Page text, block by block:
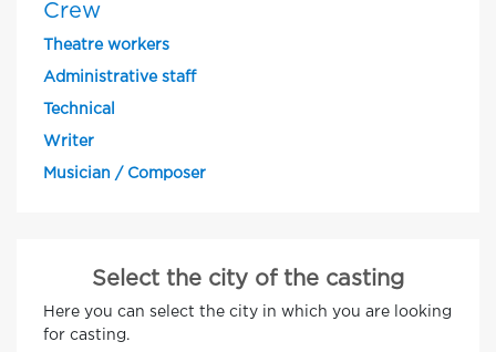
Crew
Theatre workers
Administrative staff
Technical
Writer
Musician / Composer
Select the city of the casting
Here you can select the city in which you are looking
for casting.